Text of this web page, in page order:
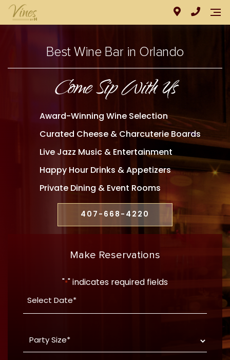
Best Wine Bar in Orlando
Come Sip With Us
Award-Winning Wine Selection
Curated Cheese & Charcuterie Boards
Live Jazz Music & Entertainment
Happy Hour Drinks & Appetizers
Private Dining & Event Rooms
407-668-4220
Make Reservations
"*" indicates required fields
Date
YYYY
dash
Size
*